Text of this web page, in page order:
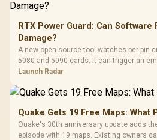
RTX Power Guard: Can
Damage?
A new open-source tool watches per-pin
5080 and 5090 cards. It can trigger an
does not replace correct cabling and
Launch Radar
Quake Gets 19 Free Maps: What
Quake's 30th anniversary update adds
episode with 19 maps. Existing owners